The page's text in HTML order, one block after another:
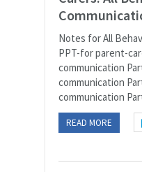
Notes for All
PPT-for parent-
communication
communication
communication
READ MORE